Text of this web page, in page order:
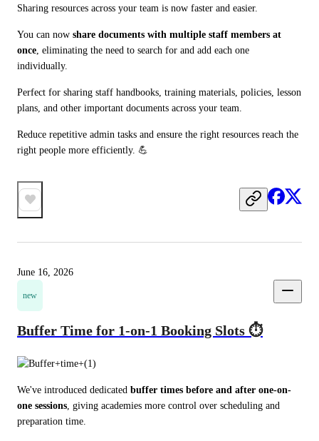
Sharing resources across your team is now faster and easier.
You can now share documents with multiple staff members at
once , eliminating the need to search for and add each one
individually.
Perfect for sharing staff handbooks, training materials, policies, lesson
plans, and other important documents across your team.
Reduce repetitive admin tasks and ensure the right resources reach the
right people more efficiently. 💪
June 16, 2026
new
Buffer Time for 1-on-1 Booking Slots ⏱️
We've introduced dedicated buffer times before and after one-on-
one sessions , giving academies more control over scheduling and
preparation time.